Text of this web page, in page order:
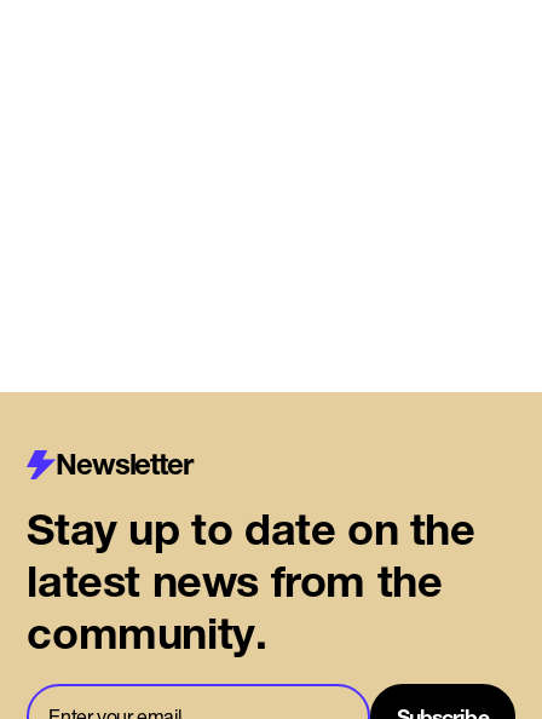
Newsletter
Stay up to date on the
latest news from the
community.